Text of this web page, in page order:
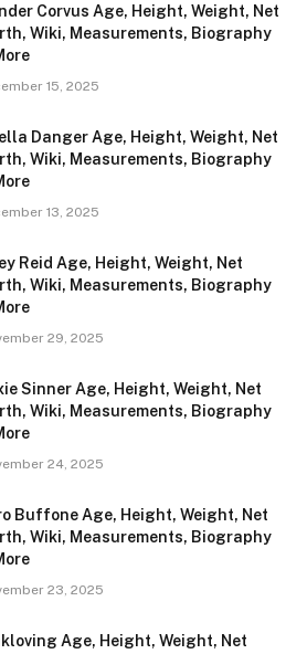
Corvus Age, Height, Weight, Net
Wiki, Measurements, Biography
15, 2025
Danger Age, Height, Weight, Net
Wiki, Measurements, Biography
13, 2025
Reid Age, Height, Weight, Net
Wiki, Measurements, Biography
29, 2025
Sinner Age, Height, Weight, Net
Wiki, Measurements, Biography
24, 2025
Buffone Age, Height, Weight, Net
Wiki, Measurements, Biography
23, 2025
Age, Height, Weight, Net